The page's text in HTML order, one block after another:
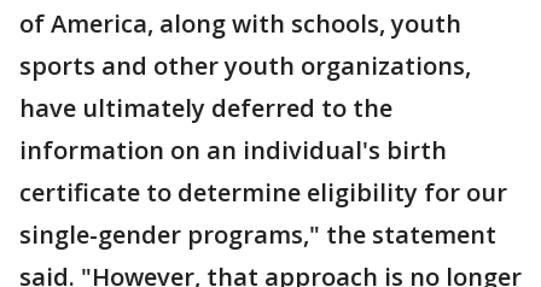
of America, along with schools, youth
sports and other youth organizations,
have ultimately deferred to the
information on an individual's birth
certificate to determine eligibility for our
single-gender programs," the statement
said. "However, that approach is no longer